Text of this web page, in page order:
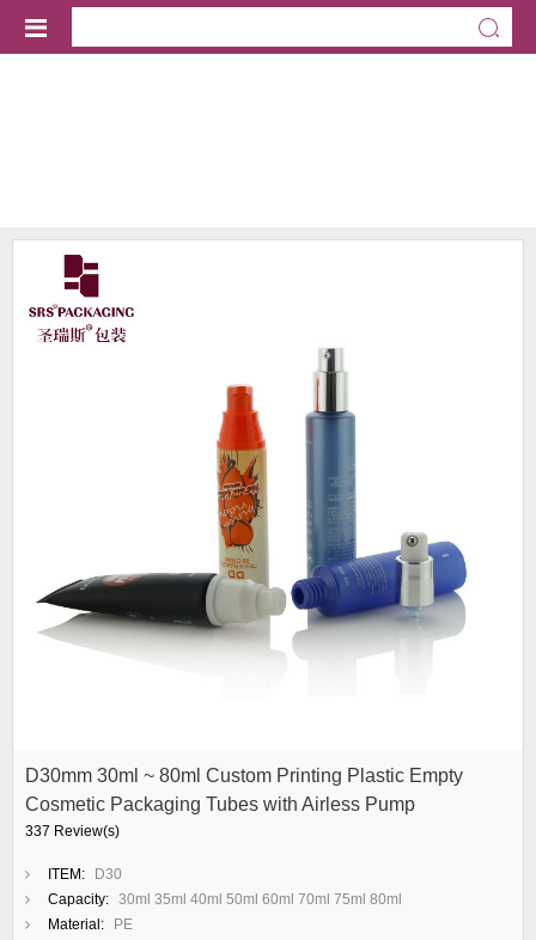
D30mm 30ml ~ 80ml Custom Printing Plastic Empty
Cosmetic Packaging Tubes with Airless Pump
337 Review(s)
ITEM:
D30
Capacity: 30ml 35ml 40ml 50ml 60ml 70ml 75ml 80ml
Material:
PE